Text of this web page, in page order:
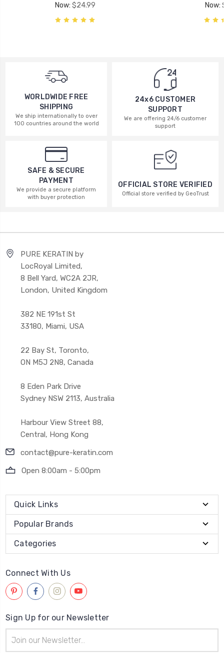
Now: $24.99
Now:
WORLDWIDE FREE
SHIPPING
We ship internationally to over
100 countries around the world
24x6 CUSTOMER
SUPPORT
We are offering 24/6 customer
support
SAFE & SECURE
PAYMENT
We provide a secure platform
with buyer protection
OFFICIAL STORE VERIFIED
Official store verified by GeoTrust
PURE KERATIN by
LocRoyal Limited,
8 Bell Yard, WC2A 2JR,
London, United Kingdom
382 NE 191st St
33180, Miami, USA
22 Bay St, Toronto,
ON M5J 2N8, Canada
8 Eden Park Drive
Sydney NSW 2113, Australia
Harbour View Street 88,
Central, Hong Kong
contact@pure-keratin.com
Open 8:00am - 5:00pm
Quick Links
Popular Brands
Categories
Connect With Us
Sign Up for our Newsletter
Address